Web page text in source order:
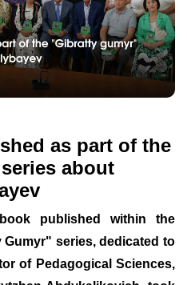
as part of the
about
published within the
series, dedicated to
of Pedagogical Sciences,